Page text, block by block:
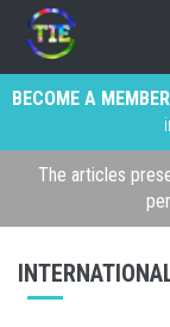
BECOME A
The articles